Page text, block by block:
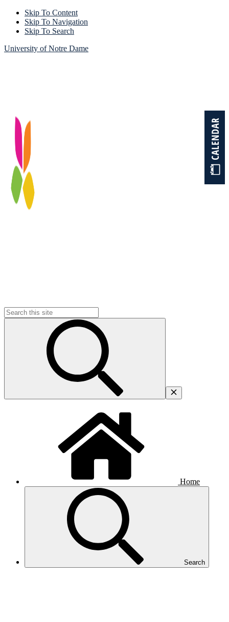
Skip To Content
Skip To Navigation
Skip To Search
University of Notre Dame
Search
for:
Home
Search